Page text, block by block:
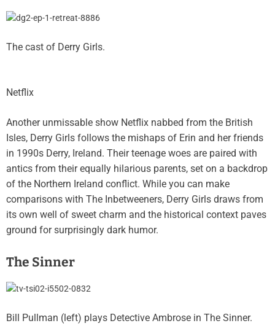
The cast of Derry Girls.
Netflix
Another unmissable show Netflix nabbed from the British
Isles, Derry Girls follows the mishaps of Erin and her friends
in 1990s Derry, Ireland. Their teenage woes are paired with
antics from their equally hilarious parents, set on a backdrop
of the Northern Ireland conflict. While you can make
comparisons with The Inbetweeners, Derry Girls draws from
its own well of sweet charm and the historical context paves
ground for surprisingly dark humor.
The Sinner
Bill Pullman (left) plays Detective Ambrose in The Sinner.